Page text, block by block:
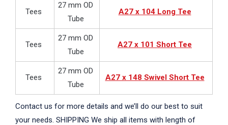
Tees
27 mm OD
Tube
A27 x 104 Long Tee
Tees
27 mm OD
Tube
A27 x 101 Short Tee
Tees
27 mm OD
Tube
A27 x 148 Swivel Short Tee
Contact us for more details and we’ll do our best to suit
your needs. SHIPPING We ship all items with length of